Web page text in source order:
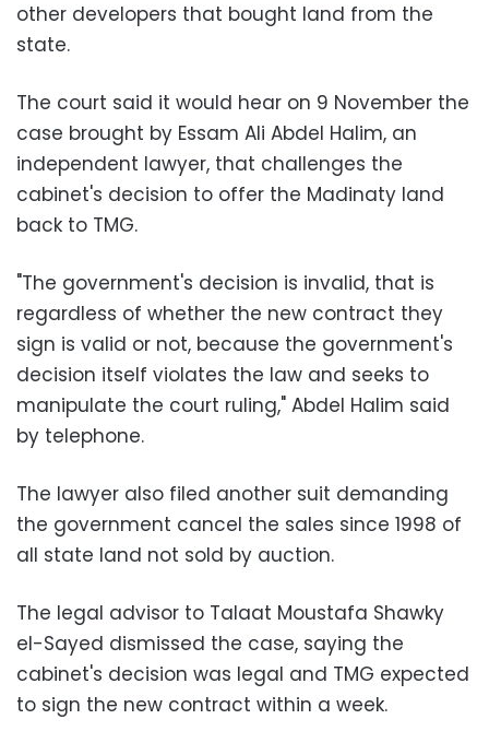
other developers that bought land from the
state.
The court said it would hear on 9 November the
case brought by Essam Ali Abdel Halim, an
independent lawyer, that challenges the
cabinet's decision to offer the Madinaty land
back to TMG.
"The government's decision is invalid, that is
regardless of whether the new contract they
sign is valid or not, because the government's
decision itself violates the law and seeks to
manipulate the court ruling," Abdel Halim said
by telephone.
The lawyer also filed another suit demanding
the government cancel the sales since 1998 of
all state land not sold by auction.
The legal advisor to Talaat Moustafa Shawky
el-Sayed dismissed the case, saying the
cabinet's decision was legal and TMG expected
to sign the new contract within a week.